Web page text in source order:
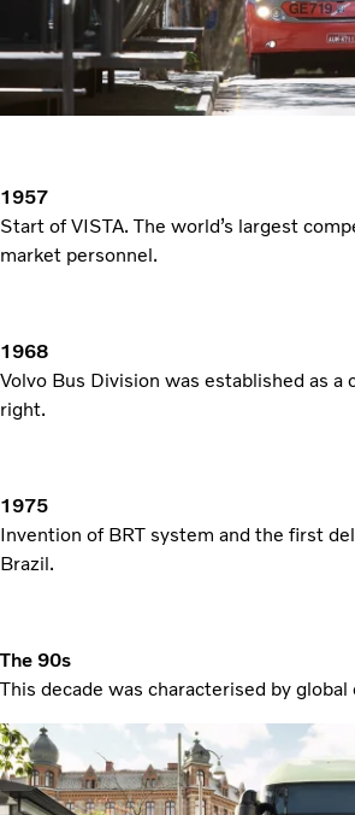
1957
Start of VISTA. The world’s largest
market personnel.
1968
Volvo Bus Division was established as a
right.
1975
Invention of BRT system and the first
Brazil.
The 90s
This decade was characterised by global